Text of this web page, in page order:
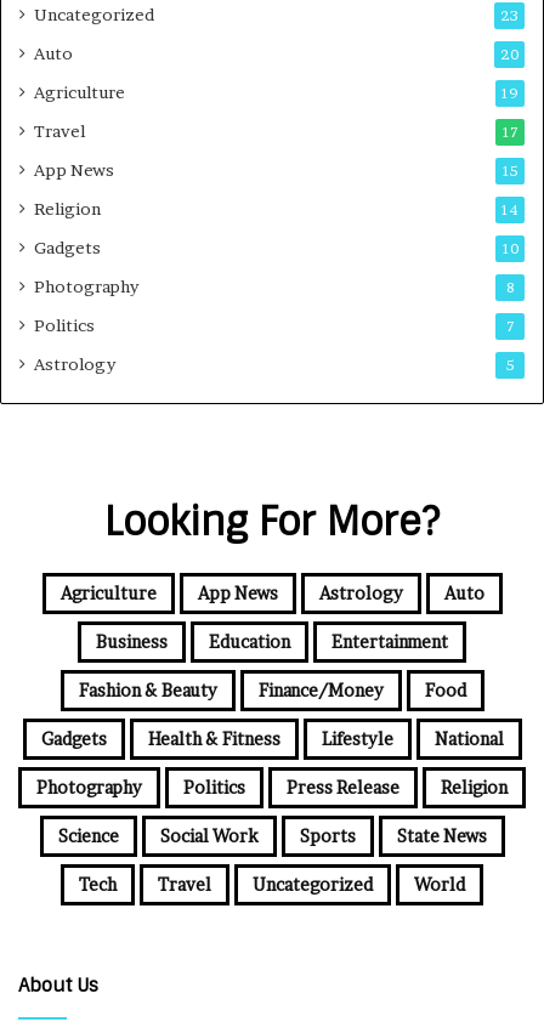
Uncategorized 23
Auto 20
Agriculture 19
Travel 17
App News 15
Religion 14
Gadgets 10
Photography 8
Politics 7
Astrology 5
Looking For More?
Agriculture App News Astrology Auto
Business Education Entertainment
Fashion & Beauty Finance/Money Food
Gadgets Health & Fitness Lifestyle National
Photography Politics Press Release Religion
Science Social Work Sports State News
Tech Travel Uncategorized World
About Us